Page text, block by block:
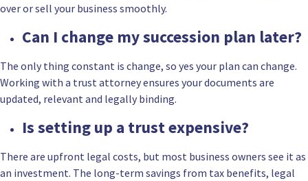
over or sell your business smoothly.
Can I change my succession plan later?
The only thing constant is change, so yes your plan can change.
Working with a trust attorney ensures your documents are
updated, relevant and legally binding.
Is setting up a trust expensive?
There are upfront legal costs, but most business owners see it as
an investment. The long-term savings from tax benefits, legal